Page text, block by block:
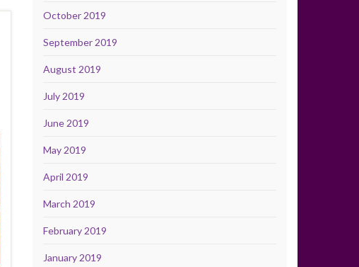
October 2019
September 2019
August 2019
July 2019
June 2019
May 2019
April 2019
March 2019
February 2019
January 2019